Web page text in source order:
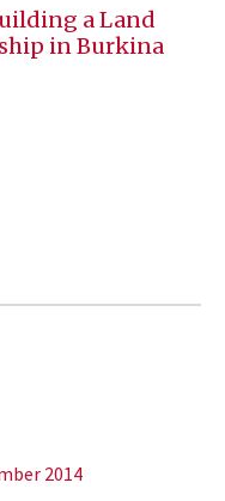
a Land
in Burkina
2014